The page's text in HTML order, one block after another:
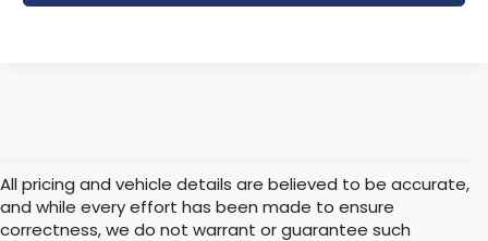
All pricing and vehicle details are believed to be accurate,
and while every effort has been made to ensure
correctness, we do not warrant or guarantee such